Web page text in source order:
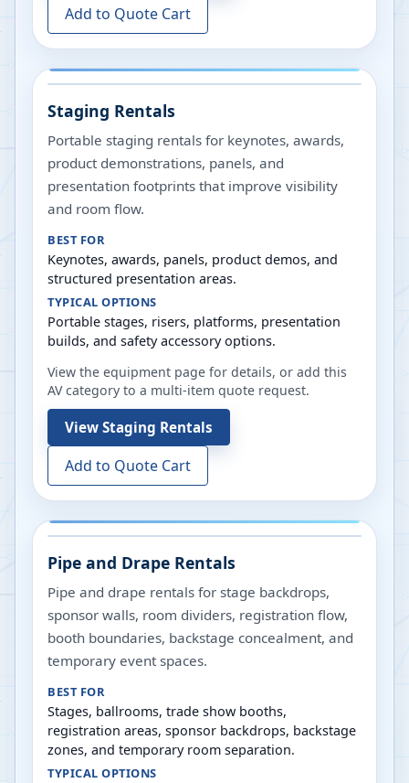
Add to Quote Cart
Staging Rentals
Portable staging rentals for keynotes, awards,
product demonstrations, panels, and
presentation footprints that improve visibility
and room flow.
BEST FOR
Keynotes, awards, panels, product demos, and
structured presentation areas.
TYPICAL OPTIONS
Portable stages, risers, platforms, presentation
builds, and safety accessory options.
View the equipment page for details, or add this
AV category to a multi-item quote request.
View Staging Rentals
Add to Quote Cart
Pipe and Drape Rentals
Pipe and drape rentals for stage backdrops,
sponsor walls, room dividers, registration flow,
booth boundaries, backstage concealment, and
temporary event spaces.
BEST FOR
Stages, ballrooms, trade show booths,
registration areas, sponsor backdrops, backstage
zones, and temporary room separation.
TYPICAL OPTIONS